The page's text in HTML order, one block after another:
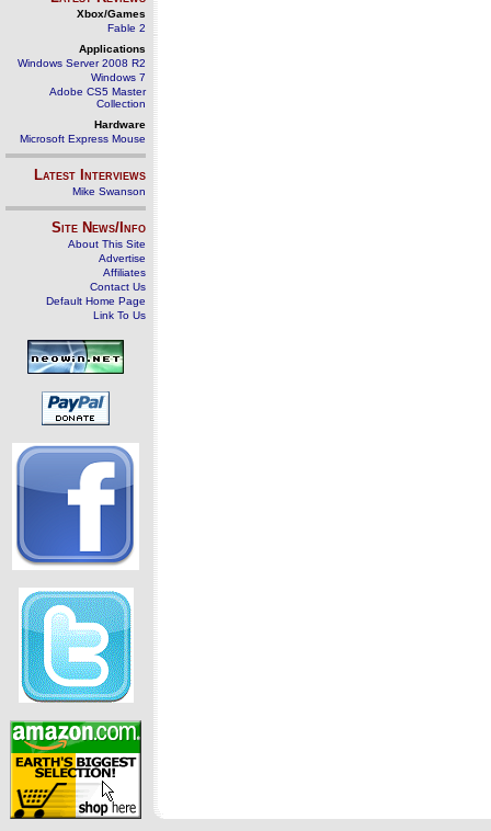
Xbox/Games
Fable 2
Applications
Windows Server 2008 R2
Windows 7
Adobe CS5 Master
Collection
Hardware
Microsoft Express Mouse
Latest Interviews
Mike Swanson
Site News/Info
About This Site
Advertise
Affiliates
Contact Us
Default Home Page
Link To Us